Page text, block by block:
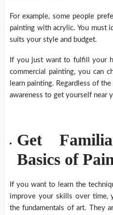
For example, some people
painting with acrylic. You must
suits your style and budget.
If you just want to fulfill your
commercial painting, you can
learn painting. Regardless of
awareness to get yourself near
Get
Basics of
If you want to learn the
improve your skills over time,
the fundamentals of art. They